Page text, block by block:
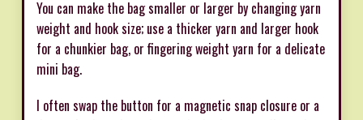
You can make the bag smaller or larger by changing yarn
weight and hook size; use a thicker yarn and larger hook
for a chunkier bag, or fingering weight yarn for a delicate
mini bag.
I often swap the button for a magnetic snap closure or a